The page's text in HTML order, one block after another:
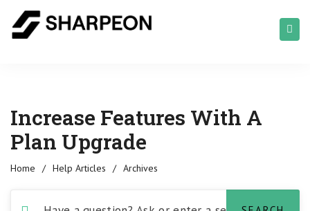
Increase Features With A
Plan Upgrade
Home / Help Articles / Archives